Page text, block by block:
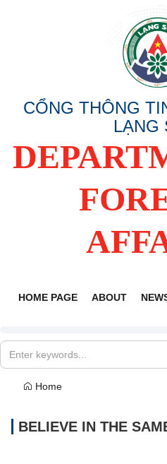
CỔNG THÔNG
LẠNG
HOME PAGE ABOUT
Home
BELIEVE IN THE